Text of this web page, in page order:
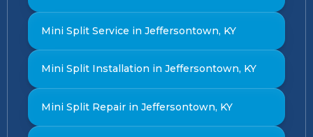
Mini Split Service in Jeffersontown, KY
Mini Split Installation in Jeffersontown, KY
Mini Split Repair in Jeffersontown, KY